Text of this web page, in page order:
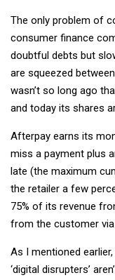
The only problem of
consumer finance
doubtful debts but
are squeezed
wasn’t so long ago
and today its shares
Afterpay earns its
miss a payment plus
late (the maximum
the retailer a few
75% of its revenue
from the customer via
As I mentioned
‘digital disrupters’